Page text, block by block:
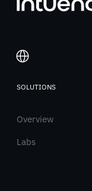
English
SOLUTIONS
Overview
Labs